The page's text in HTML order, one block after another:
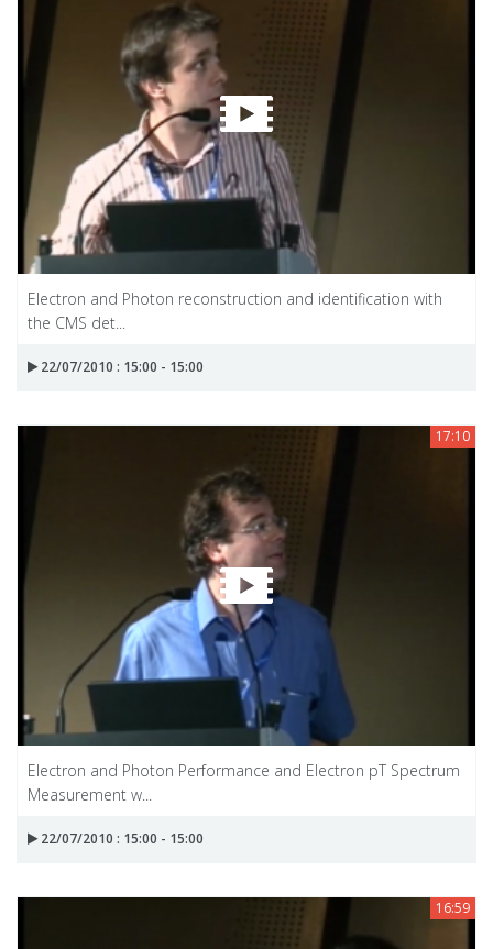
Electron and Photon reconstruction and identification with
the CMS det...
22/07/2010 : 15:00 - 15:00
17:10
Electron and Photon Performance and Electron pT Spectrum
Measurement w...
22/07/2010 : 15:00 - 15:00
16:59